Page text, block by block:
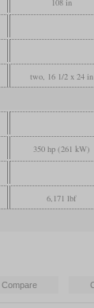
two, 16 1/2 x 24 in
350 hp (261 kW)
6,171 lbf